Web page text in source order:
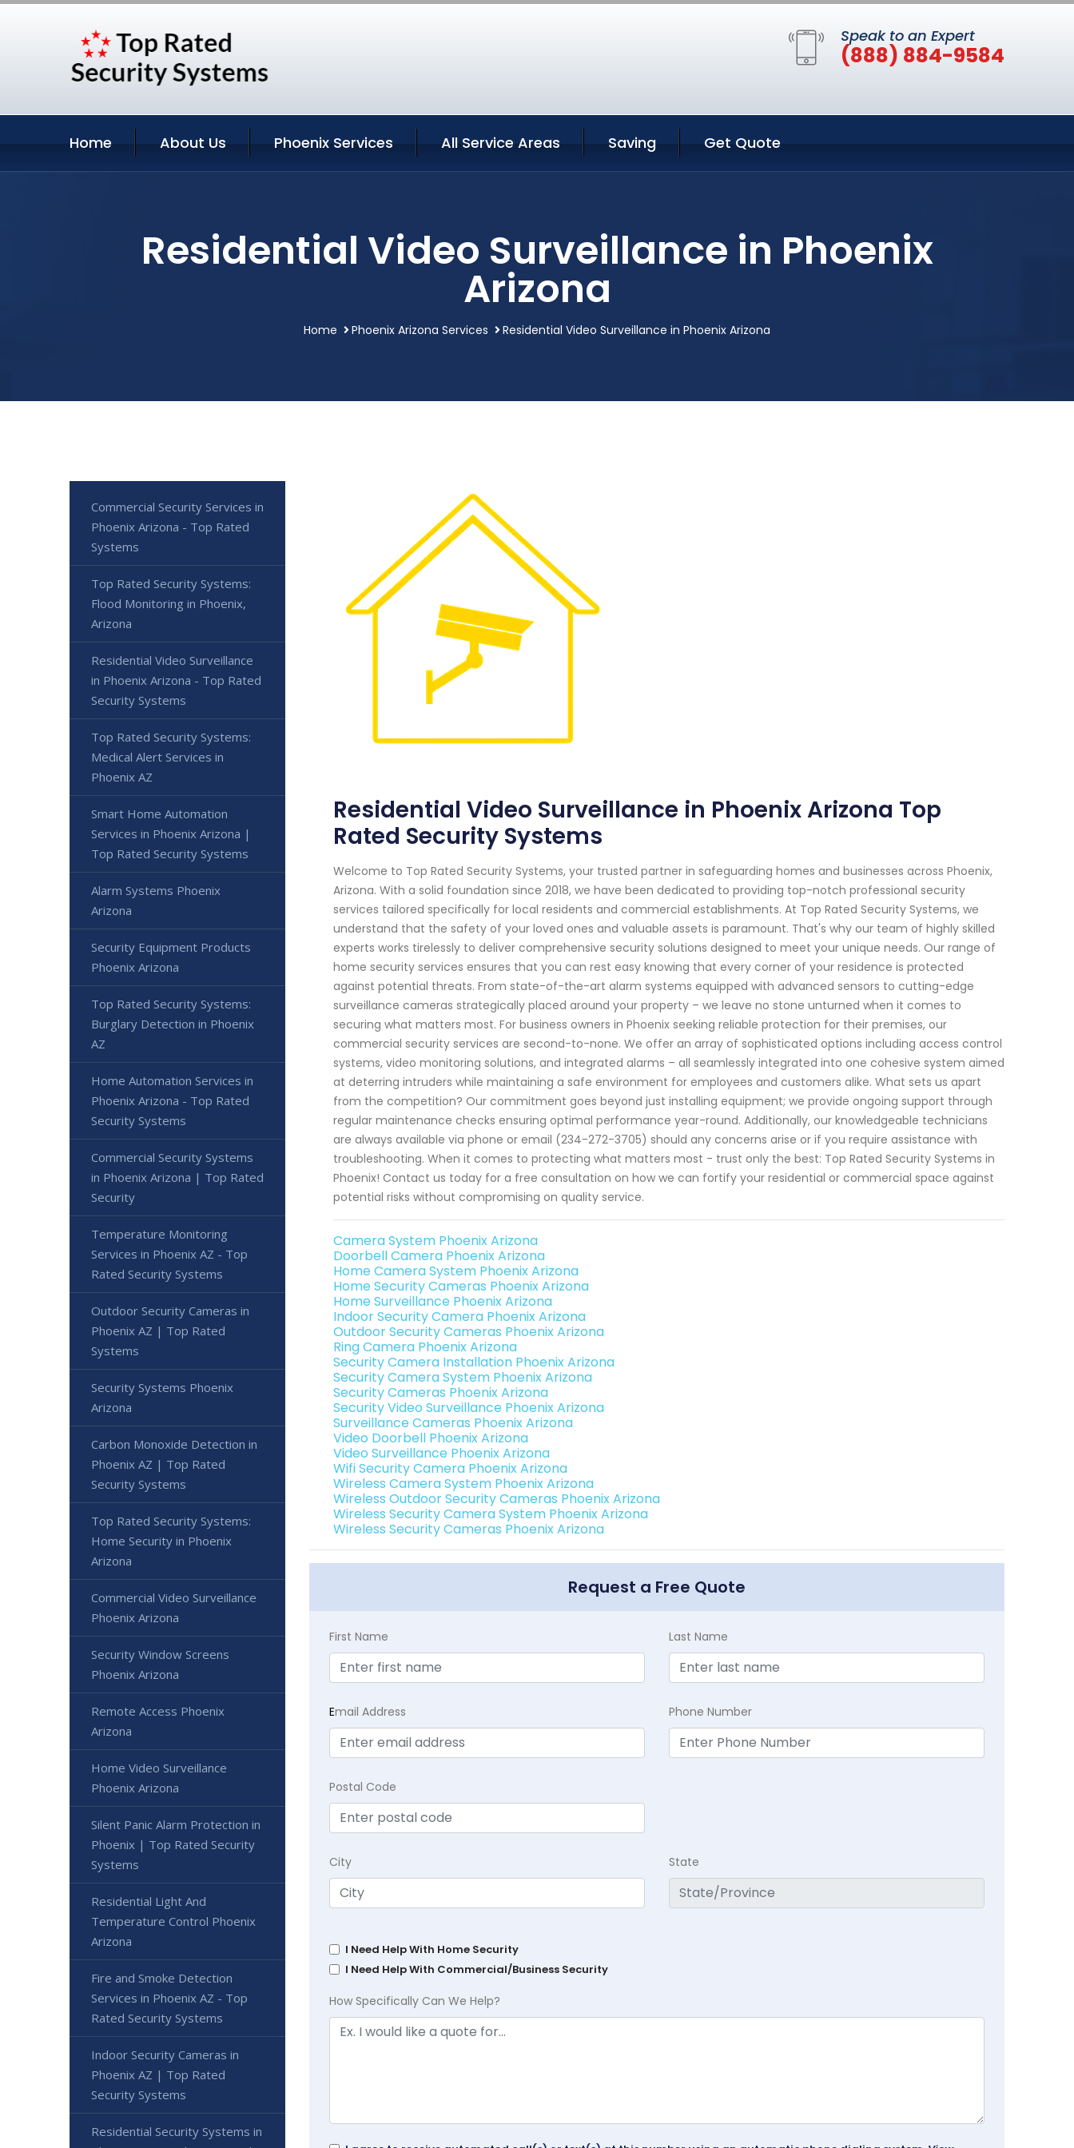
Speak to an Expert
(888) 884-9584
Home About Us Phoenix Services All Service Areas Saving Get Quote
Residential Video Surveillance in Phoenix
Arizona
Home Phoenix Arizona Services Residential Video Surveillance in Phoenix Arizona
Residential Video Surveillance in Phoenix Arizona Top
Rated Security Systems
Welcome to Top Rated Security Systems, your trusted partner in safeguarding homes and businesses across Phoenix,
Arizona. With a solid foundation since 2018, we have been dedicated to providing top-notch professional security
services tailored specifically for local residents and commercial establishments. At Top Rated Security Systems, we
understand that the safety of your loved ones and valuable assets is paramount. That's why our team of highly skilled
experts works tirelessly to deliver comprehensive security solutions designed to meet your unique needs. Our range of
home security services ensures that you can rest easy knowing that every corner of your residence is protected
against potential threats. From state-of-the-art alarm systems equipped with advanced sensors to cutting-edge
surveillance cameras strategically placed around your property – we leave no stone unturned when it comes to
securing what matters most. For business owners in Phoenix seeking reliable protection for their premises, our
commercial security services are second-to-none. We offer an array of sophisticated options including access control
systems, video monitoring solutions, and integrated alarms – all seamlessly integrated into one cohesive system aimed
at deterring intruders while maintaining a safe environment for employees and customers alike. What sets us apart
from the competition? Our commitment goes beyond just installing equipment; we provide ongoing support through
regular maintenance checks ensuring optimal performance year-round. Additionally, our knowledgeable technicians
are always available via phone or email (234-272-3705) should any concerns arise or if you require assistance with
troubleshooting. When it comes to protecting what matters most - trust only the best: Top Rated Security Systems in
Phoenix! Contact us today for a free consultation on how we can fortify your residential or commercial space against
potential risks without compromising on quality service.
Camera System Phoenix Arizona
Doorbell Camera Phoenix Arizona
Home Camera System Phoenix Arizona
Home Security Cameras Phoenix Arizona
Home Surveillance Phoenix Arizona
Indoor Security Camera Phoenix Arizona
Outdoor Security Cameras Phoenix Arizona
Ring Camera Phoenix Arizona
Security Camera Installation Phoenix Arizona
Security Camera System Phoenix Arizona
Security Cameras Phoenix Arizona
Security Video Surveillance Phoenix Arizona
Surveillance Cameras Phoenix Arizona
Video Doorbell Phoenix Arizona
Video Surveillance Phoenix Arizona
Wifi Security Camera Phoenix Arizona
Wireless Camera System Phoenix Arizona
Wireless Outdoor Security Cameras Phoenix Arizona
Wireless Security Camera System Phoenix Arizona
Wireless Security Cameras Phoenix Arizona
Request a Free Quote
First Name Last Name
Email Address Phone Number
Postal Code
City State
I Need Help With Home Security
I Need Help With Commercial/Business Security
How Specifically Can We Help?
Commercial Security Services in
Phoenix Arizona - Top Rated
Systems
Top Rated Security Systems:
Flood Monitoring in Phoenix,
Arizona
Residential Video Surveillance
in Phoenix Arizona - Top Rated
Security Systems
Top Rated Security Systems:
Medical Alert Services in
Phoenix AZ
Smart Home Automation
Services in Phoenix Arizona |
Top Rated Security Systems
Alarm Systems Phoenix
Arizona
Security Equipment Products
Phoenix Arizona
Top Rated Security Systems:
Burglary Detection in Phoenix
AZ
Home Automation Services in
Phoenix Arizona - Top Rated
Security Systems
Commercial Security Systems
in Phoenix Arizona | Top Rated
Security
Temperature Monitoring
Services in Phoenix AZ - Top
Rated Security Systems
Outdoor Security Cameras in
Phoenix AZ | Top Rated
Systems
Security Systems Phoenix
Arizona
Carbon Monoxide Detection in
Phoenix AZ | Top Rated
Security Systems
Top Rated Security Systems:
Home Security in Phoenix
Arizona
Commercial Video Surveillance
Phoenix Arizona
Security Window Screens
Phoenix Arizona
Remote Access Phoenix
Arizona
Home Video Surveillance
Phoenix Arizona
Silent Panic Alarm Protection in
Phoenix | Top Rated Security
Systems
Residential Light And
Temperature Control Phoenix
Arizona
Fire and Smoke Detection
Services in Phoenix AZ - Top
Rated Security Systems
Indoor Security Cameras in
Phoenix AZ | Top Rated
Security Systems
Residential Security Systems in